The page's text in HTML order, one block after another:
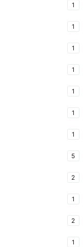
1
1
1
1
1
1
1
5
2
1
2
1